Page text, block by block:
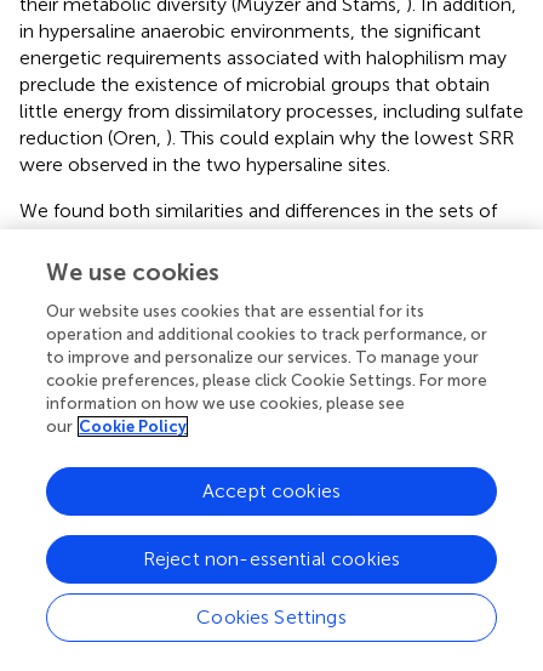
their metabolic diversity (Muyzer and Stams, ). In addition,
in hypersaline anaerobic environments, the significant
energetic requirements associated with halophilism may
preclude the existence of microbial groups that obtain
little energy from dissimilatory processes, including sulfate
reduction (Oren, ). This could explain why the lowest SRR
were observed in the two hypersaline sites.
We found both similarities and differences in the sets of
sediment N and S potential reaction rates between
Both treatments suggest that pH and salinity are the two
most important predictors of variability of sediment N and
S reaction rates. However, whenNO3 -andSO42-were
added separately, the APR were also significantly affected
by sediment N content, but not when
process(es) than anaerobic organic nitrogen mineralization
might contribute toNH4+production when N and S
were added together.
Distinct biogeochemical processes in response to
separate and simultaneous addition of
2-
can also be suggested by the comparison of NRR and SRR
We use cookies
Our website uses cookies that are essential for its
operation and additional cookies to track performance, or
to improve and personalize our services. To manage your
cookie preferences, please click Cookie Settings. For more
information on how we use cookies, please see
our Cookie Policy
Cookies Settings
Reject non-essential cookies
Accept cookies